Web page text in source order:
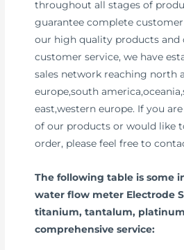
throughout all stages of
guarantee complete
our high quality products and
customer service, we have
sales network reaching north
europe,south
east,western europe. If you
of our products or would like
order, please feel free to
The following table is some
water flow meter Electrode
titanium, tantalum,
comprehensive service: